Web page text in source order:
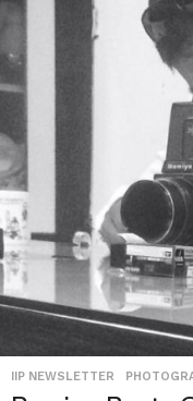
IIP NEWSLETTER ,